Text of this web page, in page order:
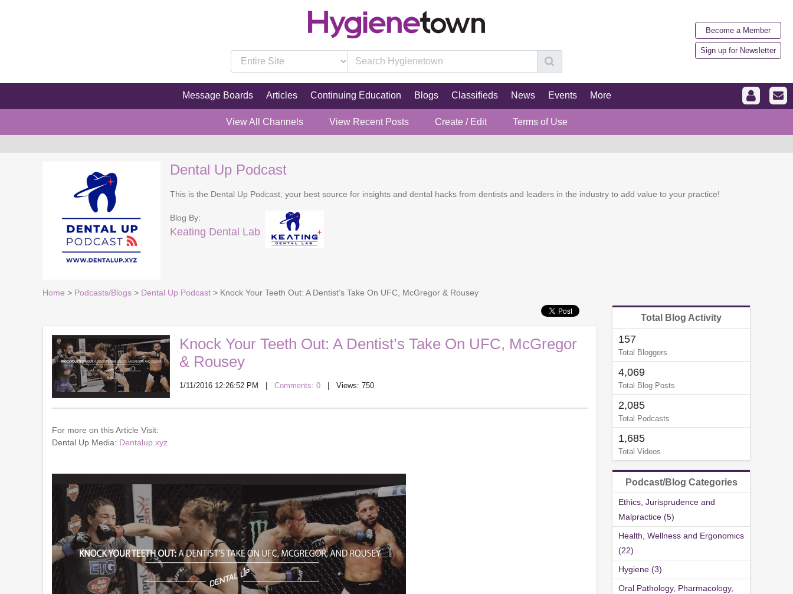
Become a Member
Sign up for Newsletter
Message Boards Articles Continuing Education Blogs Classifieds News Events More
View All Channels View Recent Posts Create / Edit Terms of Use
Dental Up Podcast
This is the Dental Up Podcast, your best source for insights and dental hacks from dentists and leaders in the industry to add value to your practice!
Blog By:
Keating Dental Lab
Home > Podcasts/Blogs > Dental Up Podcast > Knock Your Teeth Out: A Dentist’s Take On UFC, McGregor & Rousey
Knock Your Teeth Out: A Dentist’s Take On UFC, McGregor
& Rousey
1/11/2016 12:26:52 PM Comments: 0 | Views: 750
For more on this Article Visit:
Dental Up Media: Dentalup.xyz
Total Blog Activity
157
Total Bloggers
4,069
Total Blog Posts
2,085
Total Podcasts
1,685
Total Videos
Podcast/Blog Categories
Ethics, Jurisprudence and
Malpractice (5)
Health, Wellness and Ergonomics
(22)
Hygiene (3)
Oral Pathology, Pharmacology,